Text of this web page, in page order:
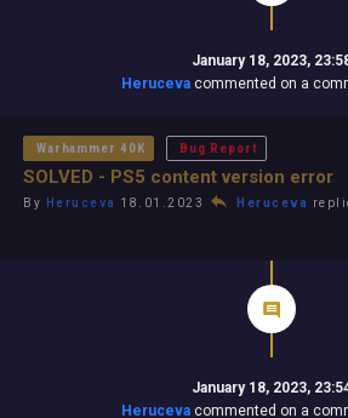
January 18, 2023,
Heruceva commented on a
Warhammer 40K Bug Report
SOLVED - PS5 content version error
By Heruceva 18.01.2023 Heruceva
January 18, 2023,
Heruceva commented on a